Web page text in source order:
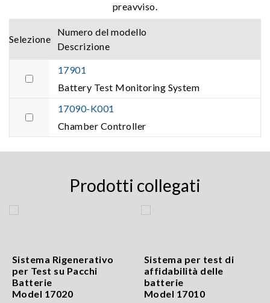
preavviso.
Selezione
Numero del modello
Descrizione
17901
Battery Test Monitoring System
17090-K001
Chamber Controller
Prodotti collegati
Sistema Rigenerativo
per Test su Pacchi
Batterie
Model 17020
Sistema per test di
affidabilità delle
batterie
Model 17010